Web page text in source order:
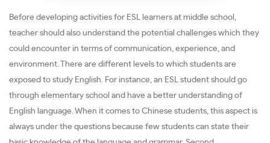
Before developing activities for ESL learners at middle school,
teacher should also understand the potential challenges which they
could encounter in terms of communication, experience, and
environment. There are different levels to which students are
exposed to study English. For instance, an ESL student should go
through elementary school and have a better understanding of
English language. When it comes to Chinese students, this aspect is
always under the questions because few students can state their